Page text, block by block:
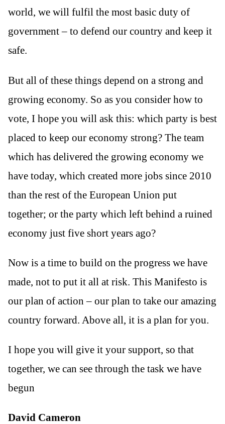
world, we will fulfil the most basic duty of
government – to defend our country and keep it
safe.
But all of these things depend on a strong and
growing economy. So as you consider how to
vote, I hope you will ask this: which party is best
placed to keep our economy strong? The team
which has delivered the growing economy we
have today, which created more jobs since 2010
than the rest of the European Union put
together; or the party which left behind a ruined
economy just five short years ago?
Now is a time to build on the progress we have
made, not to put it all at risk. This Manifesto is
our plan of action – our plan to take our amazing
country forward. Above all, it is a plan for you.
I hope you will give it your support, so that
together, we can see through the task we have
begun
David Cameron